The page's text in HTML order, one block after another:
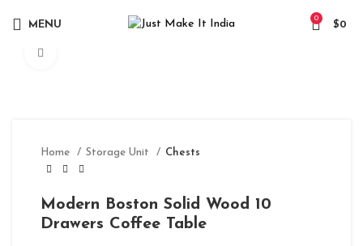
MENU
0
$0
Home Storage Unit Chests
Modern Boston Solid Wood 10
Drawers Coffee Table